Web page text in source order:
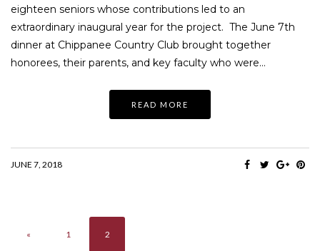
eighteen seniors whose contributions led to an
extraordinary inaugural year for the project. The June 7th
dinner at Chippanee Country Club brought together
honorees, their parents, and key faculty who were…
READ MORE
JUNE 7, 2018
« 1 2